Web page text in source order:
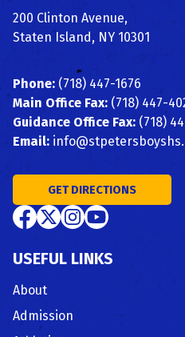
200 Clinton Avenue,
Staten Island, NY 10301
Phone: (718) 447-1676
Main Office Fax: (718) 447-
Guidance Office Fax: (718)
Email:
GET DIRECTIONS
USEFUL LINKS
About
Admission